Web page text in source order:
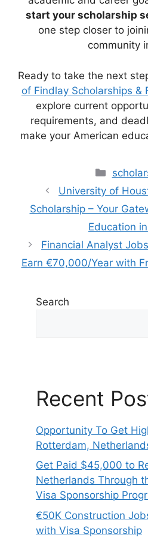
start your scholarship
one step closer to
community
Ready to take the next
of Findlay Scholarships &
explore current
requirements, and
make your American
University of
Scholarship – Your
Education
Financial Analyst
Earn €70,000/Year with
Search
Recent
Opportunity To Get
Rotterdam,
Get Paid $45,000 to
Netherlands Through
Visa Sponsorship
€50K Construction
with Visa Sponsorship